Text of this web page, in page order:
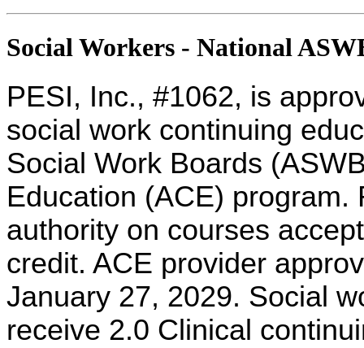
Social Workers - National
PESI, Inc., #1062, is
social work continuing
Social Work Boards
Education (ACE)
authority on courses
credit. ACE provider
January 27, 2029. Social
receive 2.0 Clinical